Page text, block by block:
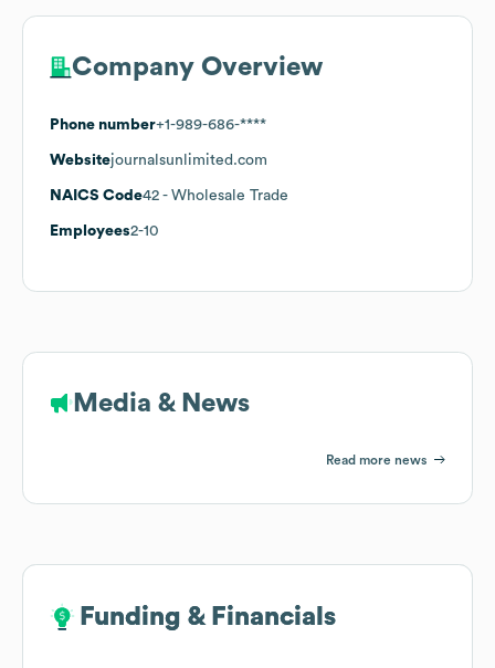
Company Overview
Phone number+1-989-686-****
Websitejournalsunlimited.com
NAICS Code42 - Wholesale Trade
Employees2-10
Media & News
Read more news
Funding & Financials
Funding & Financials